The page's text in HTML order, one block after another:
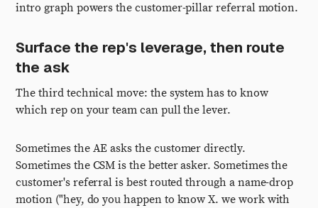
intro graph powers the customer-pillar referral motion.
Surface the rep's leverage, then route
the ask
The third technical move: the system has to know
which rep on your team can pull the lever.
Sometimes the AE asks the customer directly.
Sometimes the CSM is the better asker. Sometimes the
customer's referral is best routed through a name-drop
motion ("hey, do you happen to know X. we work with